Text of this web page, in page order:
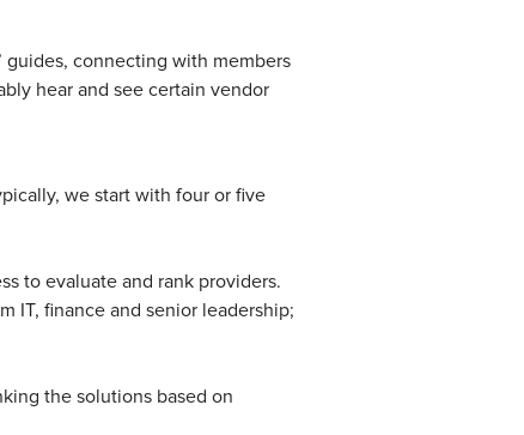
guides, connecting with members
hear and see certain vendor
we start with four or five
to evaluate and rank providers.
IT, finance and senior leadership;
the solutions based on